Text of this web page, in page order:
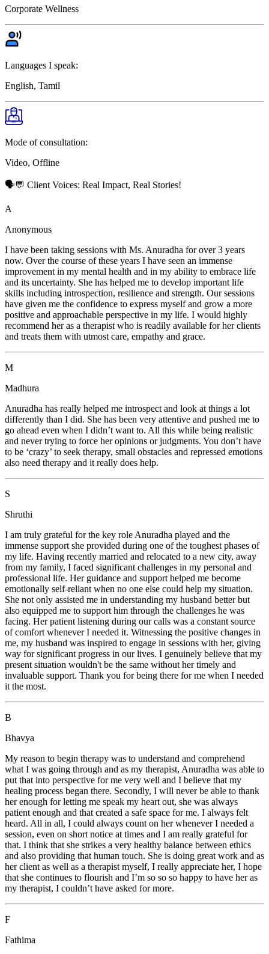
Corporate Wellness
Languages I speak:
English, Tamil
Mode of consultation:
Video, Offline
🗣️💬 Client Voices: Real Impact, Real Stories!
A
Anonymous
I have been taking sessions with Ms. Anuradha for over 3 years
now. Over the course of these years I have seen an immense
improvement in my mental health and in my ability to embrace life
and its uncertainty. She has helped me to develop important life
skills including introspection, resilience and strength. Our sessions
have given me the confidence to express myself and grow a more
positive and approachable perspective in my life. I would highly
recommend her as a therapist who is readily available for her clients
and treats them with utmost care, empathy and grace.
M
Madhura
Anuradha has really helped me introspect and look at things a lot
differently than I did. She has been very attentive and pushed me to
go ahead even when I didn’t want to. All this while being realistic
and never trying to force her opinions or judgments. You don’t have
to be ‘crazy’ to seek therapy, small obstacles and repressed emotions
also need therapy and it really does help.
S
Shruthi
I am truly grateful for the key role Anuradha played and the
immense support she provided during one of the toughest phases of
my life. Having recently married and relocated to a new city, away
from my family, I faced significant challenges in my personal and
professional life. Her guidance and support helped me become
emotionally self-reliant when no one else could help my situation.
She not only assisted me in understanding my husband better but
also equipped me to support him through the challenges he was
facing. Her patient listening during our calls was a constant source
of comfort whenever I needed it. Witnessing the positive changes in
me, my husband was inspired to engage in sessions with her, giving
way for significant progress in our lives. I genuinely believe that my
present situation wouldn't be the same without her timely and
invaluable support. Thank you for being there for me when I needed
it the most.
B
Bhavya
My reason to begin therapy was to understand and comprehend
what I was going through and as my therapist, Anuradha was able to
put that into perspective for me very well and I believe that my
healing process began there. Secondly, I will never be able to thank
her enough for letting me speak my heart out, she was always
patient enough and that created a safe space for me. I always felt
heard. All in all, I could always count on her whenever I needed a
session, even on short notice at times and I am really grateful for
that. I think that she strikes a very healthy balance between ethics
and also providing that human touch. She is doing great work and as
her client as well as a therapist myself, I really appreciate her, I hope
that she continues to flourish and I’m so so so happy to have her as
my therapist, I couldn’t have asked for more.
F
Fathima